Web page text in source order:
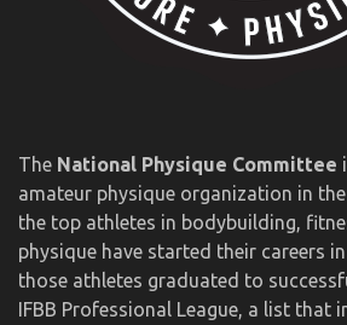
The National Physique Committee
amateur physique organization in
the top athletes in bodybuilding,
physique have started their careers
those athletes graduated to
IFBB Professional League, a list that